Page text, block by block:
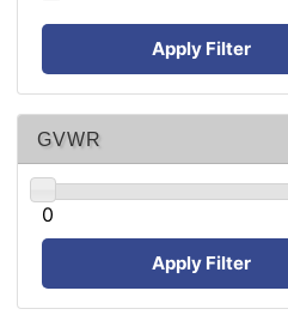
Apply Filter
GVWR
0
Apply Filter